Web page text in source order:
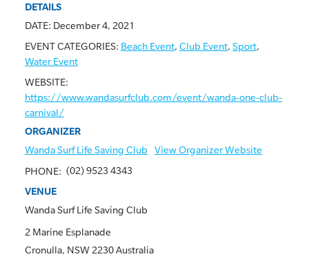
DETAILS
DATE: December 4, 2021
EVENT CATEGORIES: Beach Event, Club Event, Sport,
Water Event
WEBSITE:
https://www.wandasurfclub.com/event/wanda-one-club-
carnival/
VENUE
Wanda Surf Life Saving Club
2 Marine Esplanade
Cronulla, NSW 2230Australia
ORGANIZER
Wanda Surf Life Saving Club
View Organizer Website
PHONE: (02) 9523 4343